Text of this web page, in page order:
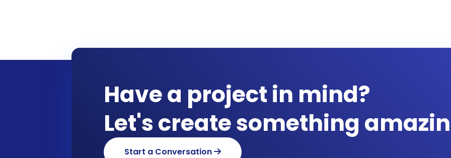
Have a project in mind?
Let's create something
Start a Conversation